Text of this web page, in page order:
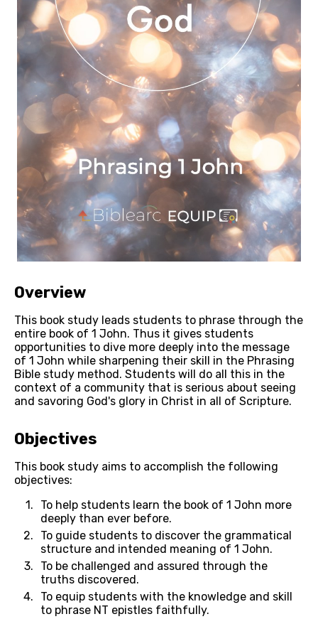
Overview
This book study leads students to phrase through the
entire book of 1 John. Thus it gives students
opportunities to dive more deeply into the message
of 1 John while sharpening their skill in the Phrasing
Bible study method. Students will do all this in the
context of a community that is serious about seeing
and savoring God's glory in Christ in all of Scripture.
Objectives
This book study aims to accomplish the following
objectives:
To help students learn the book of 1 John more
deeply than ever before.
To guide students to discover the grammatical
structure and intended meaning of 1 John.
To be challenged and assured through the
truths discovered.
To equip students with the knowledge and skill
to phrase NT epistles faithfully.